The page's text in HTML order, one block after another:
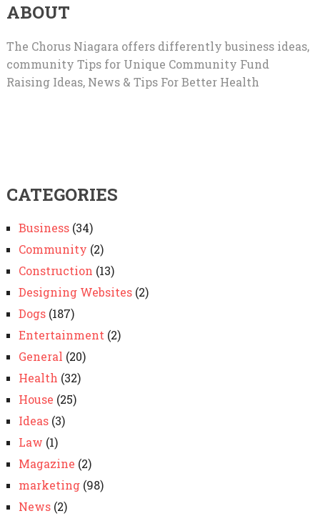
ABOUT
The Chorus Niagara offers differently business ideas,
community Tips for Unique Community Fund
Raising Ideas, News & Tips For Better Health
CATEGORIES
Business(34)
Community (2)
Construction (13)
Designing Websites(2)
Dogs(187)
Entertainment (2)
General (20)
Health (32)
House (25)
Ideas(3)
Law (1)
Magazine (2)
marketing(98)
News(2)